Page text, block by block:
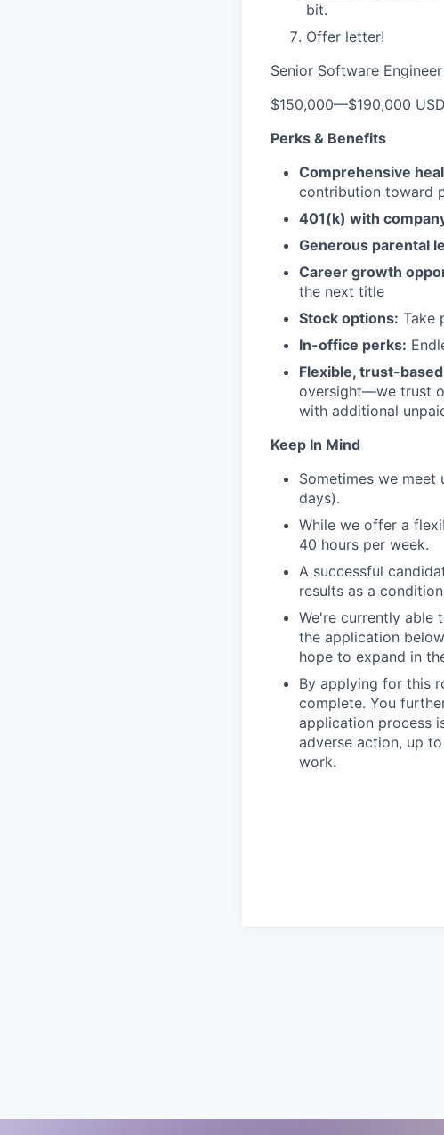
bit.
Offer letter!
Senior Software
$150,000—$190,000 USD
Perks & Benefits
Comprehensive
contribution toward
401(k) with
Generous parental
Career growth
the next title
Stock options: Take
In-office perks:
Flexible, trust-
oversight—we trust
with additional
Keep In Mind
Sometimes we
days).
While we offer a
40 hours per week.
A successful
results as a
We're currently able
the application
hope to expand in
By applying for this
complete. You
application process
adverse action, up
work.